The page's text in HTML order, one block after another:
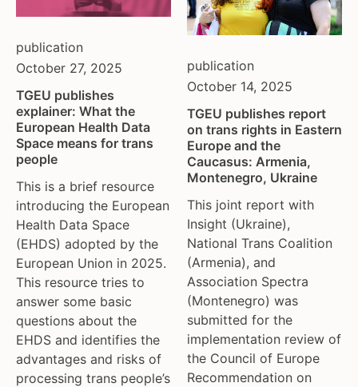
publication
October 27, 2025
TGEU publishes
explainer: What the
European Health Data
Space means for trans
people
This is a brief resource
introducing the European
Health Data Space
(EHDS) adopted by the
European Union in 2025.
This resource tries to
answer some basic
questions about the
EHDS and identifies the
advantages and risks of
processing trans people’s
publication
October 14, 2025
TGEU publishes report
on trans rights in Eastern
Europe and the
Caucasus: Armenia,
Montenegro, Ukraine
This joint report with
Insight (Ukraine),
National Trans Coalition
(Armenia), and
Association Spectra
(Montenegro) was
submitted for the
implementation review of
the Council of Europe
Recommendation on